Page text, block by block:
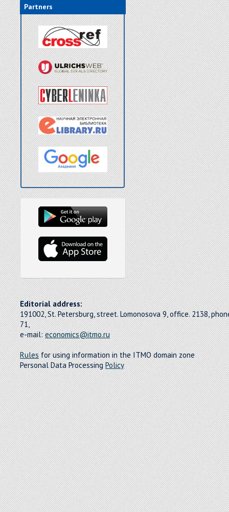
Partners
Editorial address:
191002, St. Petersburg, street. Lomonosova 9, office. 2138,
71,
e-mail:economics@itmo.ru
Rulesfor using information in the ITMO domain zone
Personal Data ProcessingPolicy